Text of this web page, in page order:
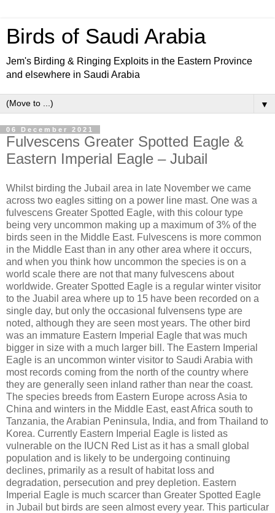
Birds of Saudi Arabia
Jem's Birding & Ringing Exploits in the Eastern Province
and elsewhere in Saudi Arabia
▼
06 December 2021
Fulvescens Greater Spotted Eagle &
Eastern Imperial Eagle – Jubail
Whilst birding the Jubail area in late November we came
across two eagles sitting on a power line mast. One was a
fulvescens Greater Spotted Eagle, with this colour type
being very uncommon making up a maximum of 3% of the
birds seen in the Middle East. Fulvescens is more common
in the Middle East than in any other area where it occurs,
and when you think how uncommon the species is on a
world scale there are not that many fulvescens about
worldwide. Greater Spotted Eagle is a regular winter visitor
to the Juabil area where up to 15 have been recorded on a
single day, but only the occasional fulvensens type are
noted, although they are seen most years. The other bird
was an immature Eastern Imperial Eagle that was much
bigger in size with a much larger bill. The Eastern Imperial
Eagle is an uncommon winter visitor to Saudi Arabia with
most records coming from the north of the country where
they are generally seen inland rather than near the coast.
The species breeds from Eastern Europe across Asia to
China and winters in the Middle East, east Africa south to
Tanzania, the Arabian Peninsula, India, and from Thailand to
Korea. Currently Eastern Imperial Eagle is listed as
vulnerable on the IUCN Red List as it has a small global
population and is likely to be undergoing continuing
declines, primarily as a result of habitat loss and
degradation, persecution and prey depletion. Eastern
Imperial Eagle is much scarcer than Greater Spotted Eagle
in Jubail but birds are seen almost every year. This particular